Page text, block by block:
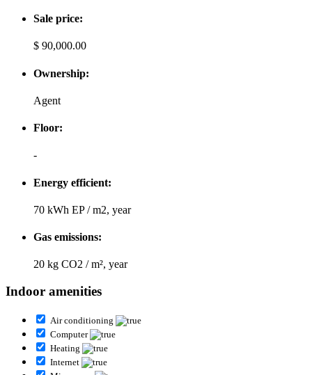
Sale price:
$ 90,000.00
Ownership:
Agent
Floor:
-
Energy efficient:
70 kWh EP / m2, year
Gas emissions:
20 kg CO2 / m², year
Indoor amenities
Air conditioning
Computer
Heating
Internet